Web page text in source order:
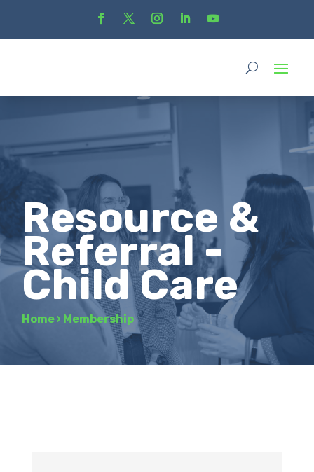
Resource &
Referral -
Child Care
Home › Membership